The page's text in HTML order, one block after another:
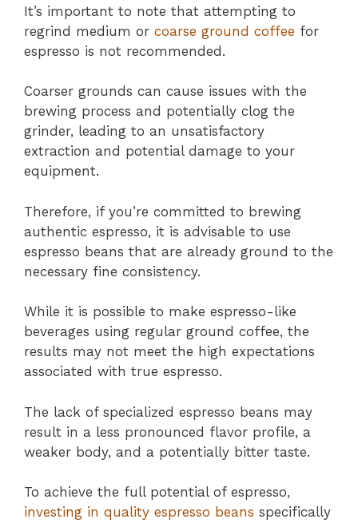
It’s important to note that attempting to
regrind medium or coarse ground coffee for
espresso is not recommended.
Coarser grounds can cause issues with the
brewing process and potentially clog the
grinder, leading to an unsatisfactory
extraction and potential damage to your
equipment.
Therefore, if you’re committed to brewing
authentic espresso, it is advisable to use
espresso beans that are already ground to the
necessary fine consistency.
While it is possible to make espresso-like
beverages using regular ground coffee, the
results may not meet the high expectations
associated with true espresso.
The lack of specialized espresso beans may
result in a less pronounced flavor profile, a
weaker body, and a potentially bitter taste.
To achieve the full potential of espresso,
investing in quality espresso beans specifically